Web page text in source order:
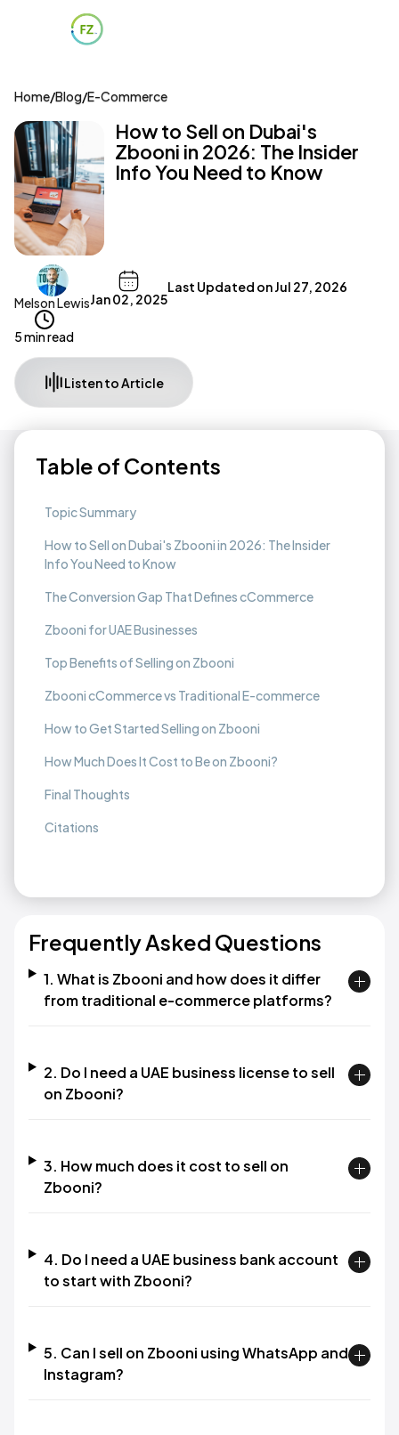
Home/Blog/E-Commerce
How to Sell on Dubai's
Zbooni in 2026: The Insider
Info You Need to Know
Melson LewisJan 02, 2025
Last Updated onJul 27, 2026
5 min read
Listen to Article
Table of Contents
Topic Summary
How to Sell on Dubai's Zbooni in 2026: The Insider
Info You Need to Know
The Conversion Gap That Defines cCommerce
Zbooni for UAE Businesses
Top Benefits of Selling on Zbooni
Zbooni cCommerce vs Traditional E-commerce
How to Get Started Selling on Zbooni
How Much Does It Cost to Be on Zbooni?
Final Thoughts
Citations
Frequently Asked Questions
1. What is Zbooni and how does it differ
from traditional e-commerce platforms?
2. Do I need a UAE business license to sell
on Zbooni?
3. How much does it cost to sell on
Zbooni?
4. Do I need a UAE business bank account
to start with Zbooni?
5. Can I sell on Zbooni using WhatsApp and
Instagram?